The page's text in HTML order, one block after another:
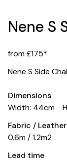
Nene S
from £175*
Nene S Side
Dimensions
Width: 44cm
Fabric /
0.6m / 1.2m2
Lead time